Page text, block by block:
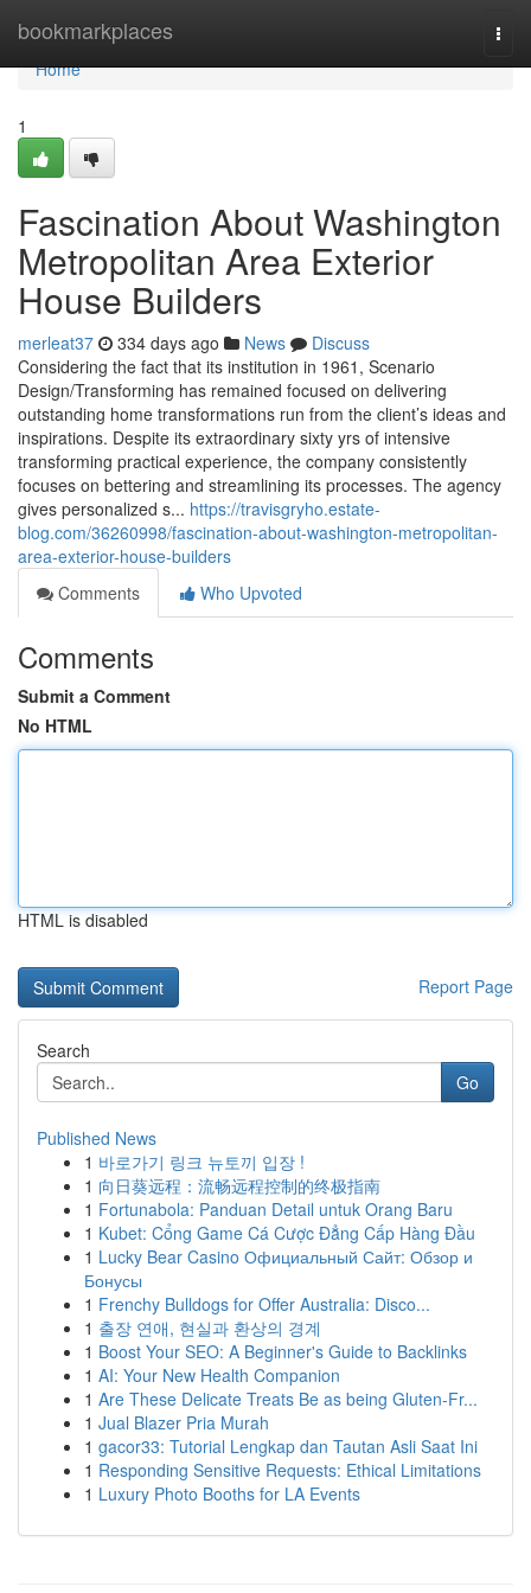
bookmarkplaces
Home
Home
1
Fascination About Washington
Metropolitan Area Exterior
House Builders
merleat37 334 days ago News
Discuss
Considering the fact that its institution in 1961, Scenario
Design/Transforming has remained focused on delivering
outstanding home transformations run from the client’s ideas and
inspirations. Despite its extraordinary sixty yrs of intensive
transforming practical experience, the company consistently
focuses on bettering and streamlining its processes. The agency
gives personalized s... https://travisgryho.estate-
blog.com/36260998/fascination-about-washington-metropolitan-
area-exterior-house-builders
Comments
Who Upvoted
Comments
Submit a Comment
No HTML
HTML is disabled
Report Page
Search
Go
Published News
1 바로가기 링크 뉴토끼 입장 !
1 向日葵远程：流畅远程控制的终极指南
1 Fortunabola: Panduan Detail untuk Orang Baru
1 Kubet: Cổng Game Cá Cược Đẳng Cấp Hàng Đầu
1 Lucky Bear Casino Официальный Сайт: Обзор и
Бонусы
1 Frenchy Bulldogs for Offer Australia: Disco...
1 출장 연애, 현실과 환상의 경계
1 Boost Your SEO: A Beginner's Guide to Backlinks
1 AI: Your New Health Companion
1 Are These Delicate Treats Be as being Gluten-Fr...
1 Jual Blazer Pria Murah
1 gacor33: Tutorial Lengkap dan Tautan Asli Saat Ini
1 Responding Sensitive Requests: Ethical Limitations
1 Luxury Photo Booths for LA Events